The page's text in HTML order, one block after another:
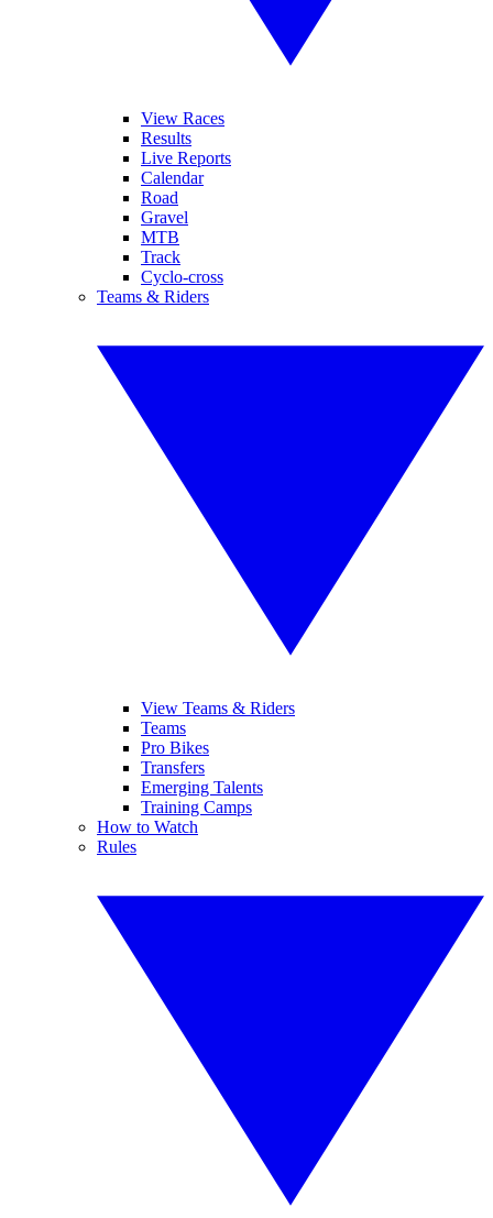
View Races
Results
Live Reports
Calendar
Road
Gravel
MTB
Track
Cyclo-cross
Teams & Riders
View Teams & Riders
Teams
Pro Bikes
Transfers
Emerging Talents
Training Camps
How to Watch
Rules